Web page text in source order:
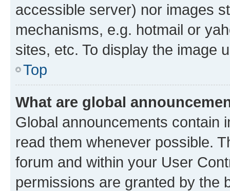
accessible server) nor images
mechanisms, e.g. hotmail or
sites, etc. To display the image
Top
What are global
Global announcements contain
read them whenever possible.
forum and within your User
permissions are granted by the